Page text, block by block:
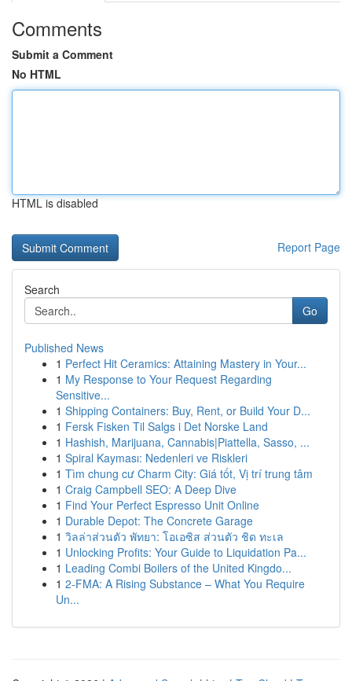
Comments
Submit a Comment
No HTML
HTML is disabled
Report Page
Search
Go
Published News
1 Perfect Hit Ceramics: Attaining Mastery in Your...
1 My Response to Your Request Regarding
Sensitive...
1 Shipping Containers: Buy, Rent, or Build Your D...
1 Fersk Fisken Til Salgs i Det Norske Land
1 Hashish, Marijuana, Cannabis|Piattella, Sasso, ...
1 Spiral Kayması: Nedenleri ve Riskleri
1 Tìm chung cư Charm City: Giá tốt, Vị trí trung tâm
1 Craig Campbell SEO: A Deep Dive
1 Find Your Perfect Espresso Unit Online
1 Durable Depot: The Concrete Garage
1 วิลล่าส่วนตัว พัทยา: โอเอซิส ส่วนตัว ชิด ทะเล
1 Unlocking Profits: Your Guide to Liquidation Pa...
1 Leading Combi Boilers of the United Kingdo...
1 2-FMA: A Rising Substance – What You Require
Un...